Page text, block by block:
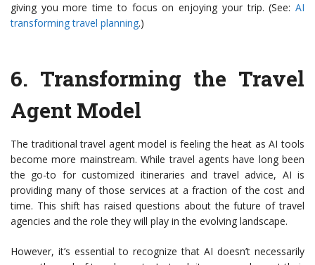
giving you more time to focus on enjoying your trip. (See: AI
transforming travel planning.)
6. Transforming the Travel
Agent Model
The traditional travel agent model is feeling the heat as AI tools
become more mainstream. While travel agents have long been
the go-to for customized itineraries and travel advice, AI is
providing many of those services at a fraction of the cost and
time. This shift has raised questions about the future of travel
agencies and the role they will play in the evolving landscape.
However, it’s essential to recognize that AI doesn’t necessarily